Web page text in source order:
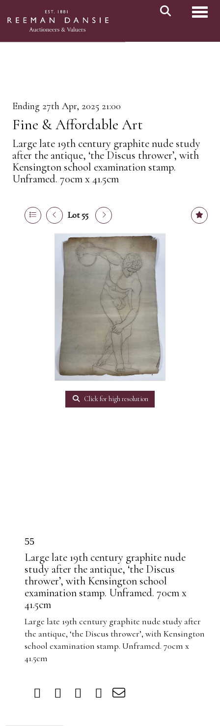
Ending 27th Apr, 2025 21:00
Fine & Affordable Art
Large late 19th century graphite nude study
after the antique, ‘the Discus thrower’, with
Kensington school examination stamp.
Unframed. 70cm x 41.5cm
Lot 55
Click for high resolution
55
Large late 19th century graphite nude
study after the antique, ‘the Discus
thrower’, with Kensington school
examination stamp. Unframed. 70cm x
41.5cm
Large late 19th century graphite nude study after
the antique, ‘the Discus thrower’, with Kensington
school examination stamp. Unframed. 70cm x
41.5cm